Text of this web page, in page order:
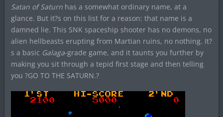
Satan of Saturnhas a somewhat ordinary name, at a
glance. But it?s on this list for a reason: that name is a
damned lie. This SNK spaceship shooter has no demons, no
alien hellbeasts erupting from Martian ruins, no nothing. It?
s a basic Galaga-grade game, and it taunts you further by
making you sit through a tepid first stage and then telling
you ?GO TO THE SATURN.?